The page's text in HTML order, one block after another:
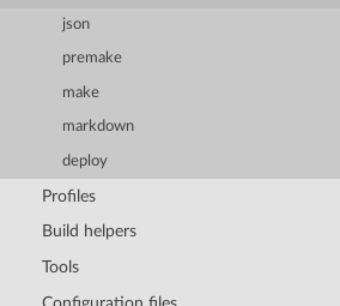
json
premake
make
markdown
deploy
Profiles
Build helpers
Tools